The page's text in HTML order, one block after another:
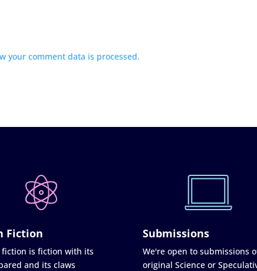
your comment data is processed.
Fiction
fiction is fiction with its
and its claws
Submissions
We're open to submissions
original Science or